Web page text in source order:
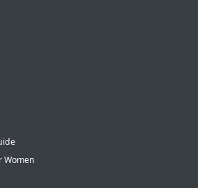
Women